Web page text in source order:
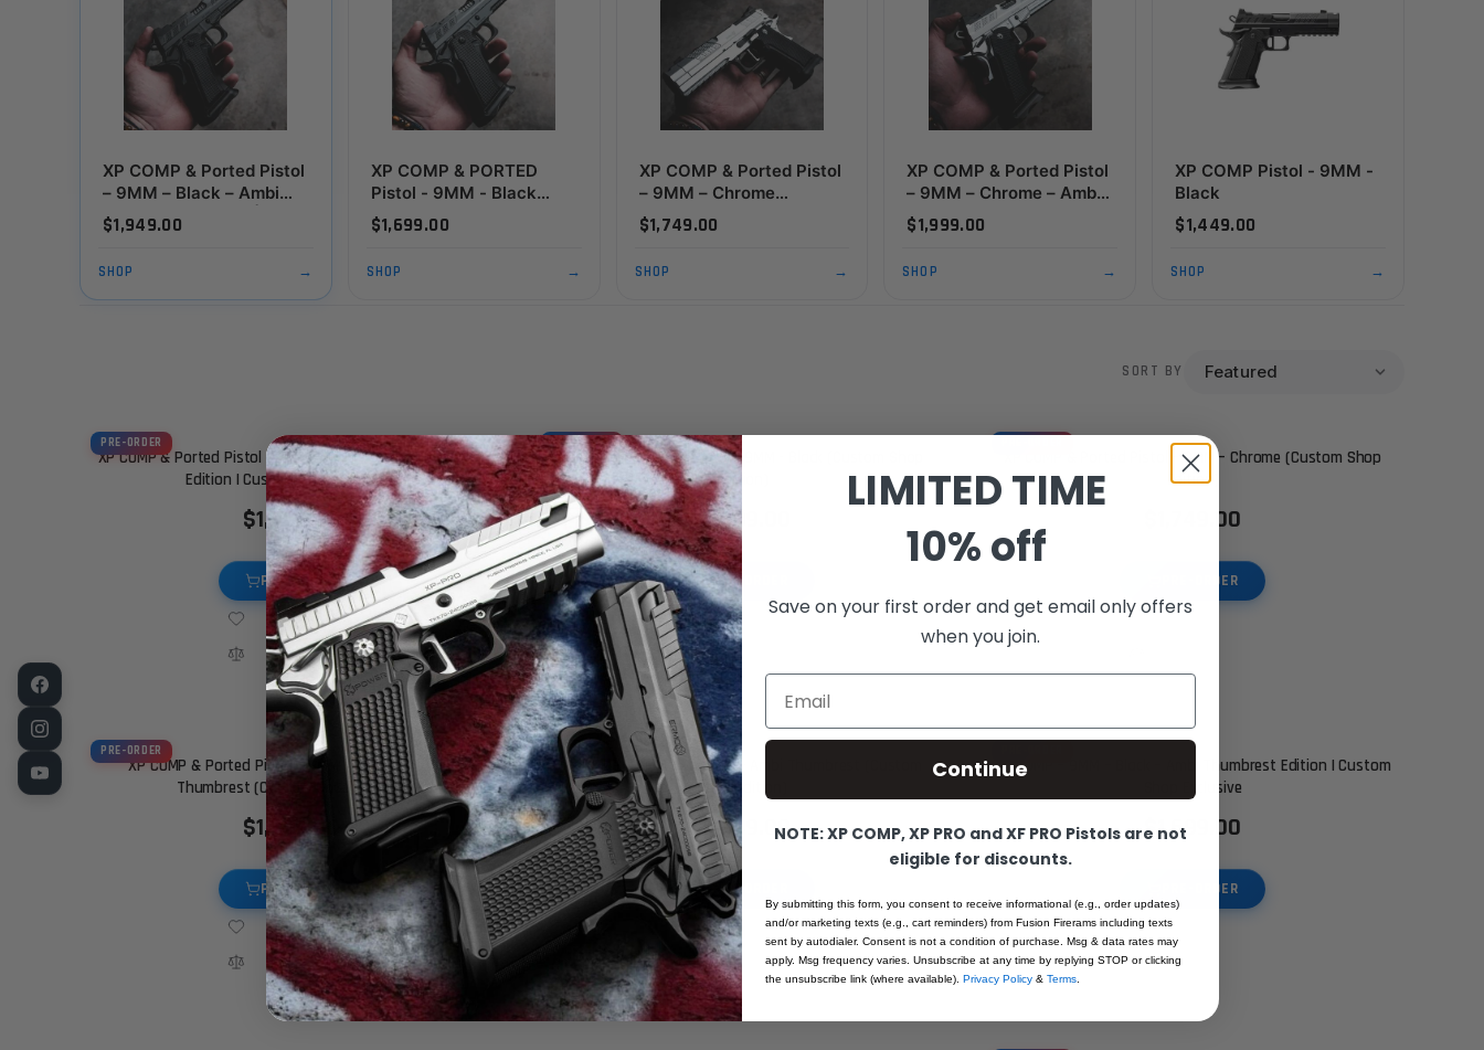
XP COMP & Ported Pistol
– 9MM – Black – Ambi
Thumbrest Edition |
Custom Shop Exclusive
$1,949.00
SHOP →
XP COMP & PORTED
Pistol - 9MM - Black
(Custom Shop Edition)
$1,699.00
SHOP →
XP COMP & Ported Pistol
– 9MM – Chrome
(Custom Shop Edition)
$1,749.00
SHOP →
XP COMP & Ported Pistol
– 9MM – Chrome – Ambi
Thumbrest (Custom Shop
Edition)
$1,999.00
SHOP →
XP COMP Pistol - 9MM -
Black
$1,449.00
SHOP →
SORT BY
PRE-ORDER
XP COMP & Ported Pistol – 9MM – Black – Ambi Thumbrest
Edition | Custom Shop Exclusive
$1,949.00
PRE-ORDER
PRE-ORDER
XP COMP & PORTED Pistol - 9MM - Black (Custom Shop
Edition)
$1,699.00
PRE-ORDER
XP COMP & Ported Pistol – 9MM – Chrome (Custom Shop
Edition)
$1,749.00
PRE-ORDER
PRE-ORDER
XP COMP & Ported Pistol – 9MM – Chrome – Ambi
Thumbrest (Custom Shop Edition)
$1,999.00
PRE-ORDER
PRE-ORDER
XP COMP – 9MM – Chrome – Ambi Thumbrest (Custom
Shop Edition)
$1,749.00
PRE-ORDER
XP COMP – 9MM – Black – Ambi Thumbrest Edition | Custom
Shop Exclusive
$1,699.00
PRE-ORDER
LIMITED TIME
10% off
Save on your first order and get email only offers
when you join.
Email
Continue
NOTE: XP COMP, XP PRO and XF PRO Pistols are not
eligible for discounts.
By submitting this form, you consent to receive informational (e.g., order updates)
and/or marketing texts (e.g., cart reminders) from Fusion Firerams including texts
sent by autodialer. Consent is not a condition of purchase. Msg & data rates may
apply. Msg frequency varies. Unsubscribe at any time by replying STOP or clicking
the unsubscribe link (where available). Privacy Policy & Terms